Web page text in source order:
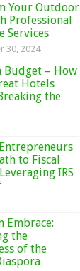
Your Outdoor
Professional
Services
30, 2024
Budget – How
Hotels
the
to Fiscal
IRS
Embrace:
the
of the